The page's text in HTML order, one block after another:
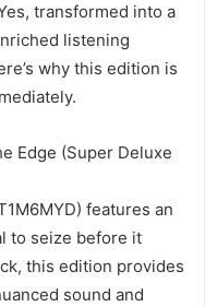
transformed into a
listening
why this edition is
Edge (Super Deluxe
features an
to seize before it
this edition provides
sound and